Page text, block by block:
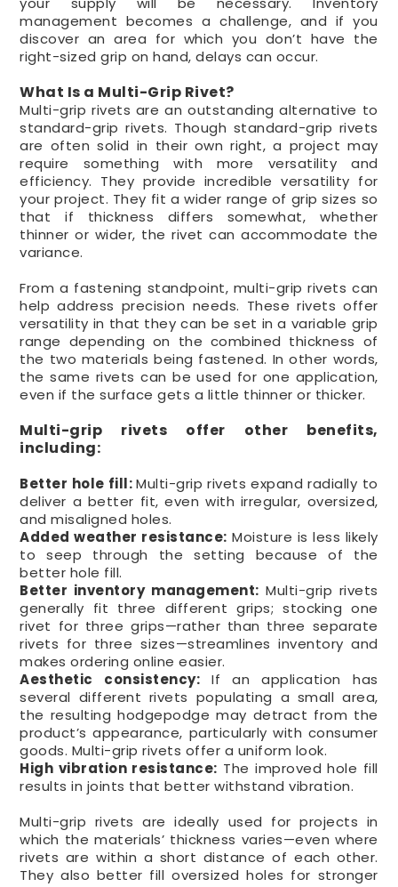
management becomes a challenge, and if you
discover an area for which you don’t have the
right-sized grip on hand, delays can occur.
What Is a Multi-Grip Rivet?
Multi-grip rivets are an outstanding alternative to
standard-grip rivets. Though standard-grip rivets
are often solid in their own right, a project may
require something with more versatility and
efficiency. They provide incredible versatility for
your project. They fit a wider range of grip sizes so
that if thickness differs somewhat, whether
thinner or wider, the rivet can accommodate the
variance.
From a fastening standpoint, multi-grip rivets can
help address precision needs. These rivets offer
versatility in that they can be set in a variable grip
range depending on the combined thickness of
the two materials being fastened. In other words,
the same rivets can be used for one application,
even if the surface gets a little thinner or thicker.
Multi-grip rivets offer other benefits,
including:
Better hole fill:Multi-grip rivets expand radially to
deliver a better fit, even with irregular, oversized,
and misaligned holes.
Added weather resistance: Moisture is less likely
to seep through the setting because of the
better hole fill.
Better inventory management: Multi-grip rivets
generally fit three different grips; stocking one
rivet for three grips—rather than three separate
rivets for three sizes—streamlines inventory and
makes ordering online easier.
Aesthetic consistency: If an application has
several different rivets populating a small area,
the resulting hodgepodge may detract from the
product’s appearance, particularly with consumer
goods. Multi-grip rivets offer a uniform look.
High vibration resistance: The improved hole fill
results in joints that better withstand vibration.
Multi-grip rivets are ideally used for projects in
which the materials’ thickness varies—even where
rivets are within a short distance of each other.
They also better fill oversized holes for stronger